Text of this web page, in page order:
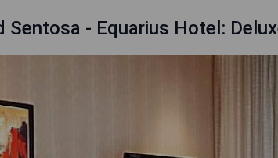
Sentosa - Equarius Hotel: